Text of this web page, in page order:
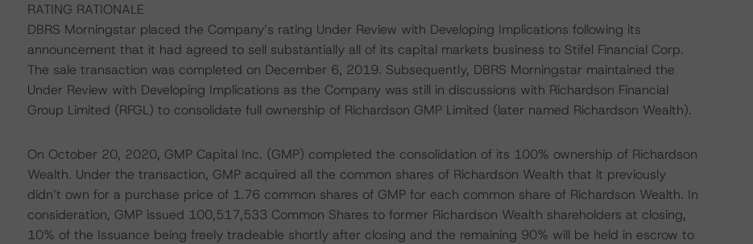
RATING RATIONALE
DBRS Morningstar placed the Company’s rating Under Review with Developing Implications following its
announcement that it had agreed to sell substantially all of its capital markets business to Stifel Financial Corp.
The sale transaction was completed on December 6, 2019. Subsequently, DBRS Morningstar maintained the
Under Review with Developing Implications as the Company was still in discussions with Richardson Financial
Group Limited (RFGL) to consolidate full ownership of Richardson GMP Limited (later named Richardson Wealth).
On October 20, 2020, GMP Capital Inc. (GMP) completed the consolidation of its 100% ownership of Richardson
Wealth. Under the transaction, GMP acquired all the common shares of Richardson Wealth that it previously
didn’t own for a purchase price of 1.76 common shares of GMP for each common share of Richardson Wealth. In
consideration, GMP issued 100,517,533 Common Shares to former Richardson Wealth shareholders at closing,
10% of the Issuance being freely tradeable shortly after closing and the remaining 90% will be held in escrow to